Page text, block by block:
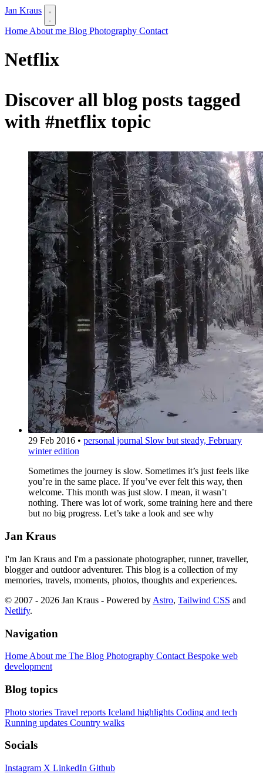
Jan Kraus
Home About me Blog Photography Contact
Netflix
Discover all blog posts tagged
with #netflix topic
29 Feb 2016 • personal journal Slow but steady, February
winter edition
Sometimes the journey is slow. Sometimes it’s just feels like
you’re in the same place. If you’ve ever felt this way, then
welcome. This month was just slow. I mean, it wasn’t
nothing. There was lot of work, some training here and there
but no big progress. Let’s take a look and see why
Jan Kraus
I'm Jan Kraus and I'm a passionate photographer, runner, traveller,
blogger and outdoor adventurer. This blog is a collection of my
memories, travels, moments, photos, thoughts and experiences.
© 2007 - 2026 Jan Kraus - Powered by Astro, Tailwind CSS and
Netlify.
Navigation
Home About me The Blog Photography Contact Bespoke web
development
Blog topics
Photo stories Travel reports Iceland highlights Coding and tech
Running updates Country walks
Socials
Instagram X LinkedIn Github